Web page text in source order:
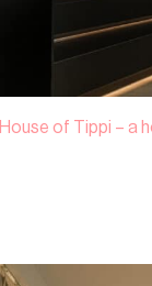
House of Tippi – a